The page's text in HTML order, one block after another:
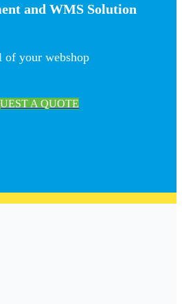
and WMS Solution
your webshop
A QUOTE